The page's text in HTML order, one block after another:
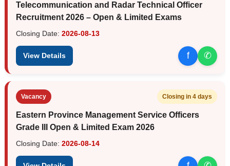
Telecommunication and Radar Technical Officer
Recruitment 2026 – Open & Limited Exams
Closing Date: 2026-08-13
View Details f ✆
Vacancy Closing in 4 days
Eastern Province Management Service Officers
Grade III Open & Limited Exam 2026
Closing Date: 2026-08-14